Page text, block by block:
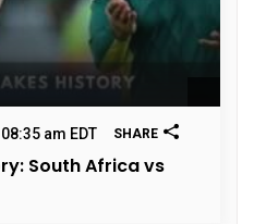
am EDT SHARE
South Africa vs